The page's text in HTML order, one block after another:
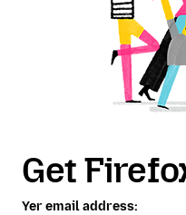
Get
Yer email address: